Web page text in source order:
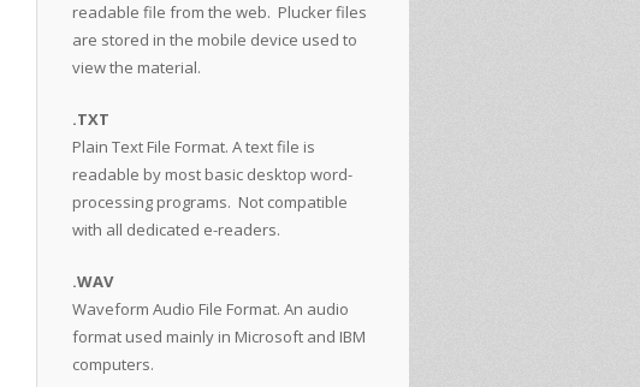
readable file from the web. Plucker files
are stored in the mobile device used to
view the material.
.TXT
Plain Text File Format. A text file is
readable by most basic desktop word-
processing programs. Not compatible
with all dedicated e-readers.
.WAV
Waveform Audio File Format. An audio
format used mainly in Microsoft and IBM
computers.